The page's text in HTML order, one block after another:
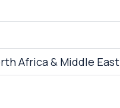
Africa & Middle East